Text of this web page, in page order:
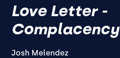
Love Letter -
Complacency
Josh Melendez